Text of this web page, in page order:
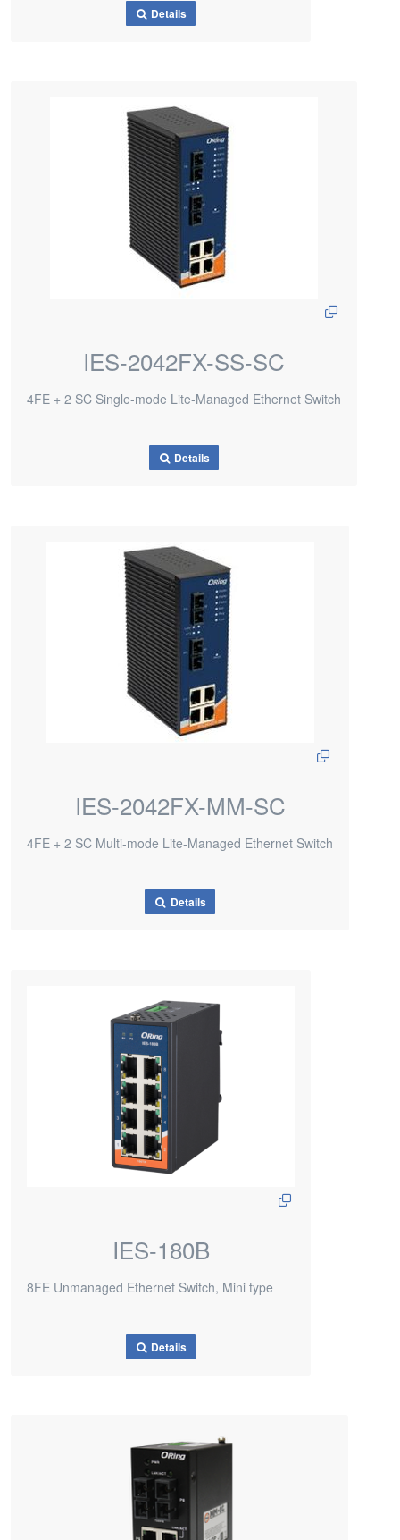
Details
IES-2042FX-SS-SC
4FE + 2 SC Single-mode Lite-Managed Ethernet Switch
Details
IES-2042FX-MM-SC
4FE + 2 SC Multi-mode Lite-Managed Ethernet Switch
Details
IES-180B
8FE Unmanaged Ethernet Switch, Mini type
Details